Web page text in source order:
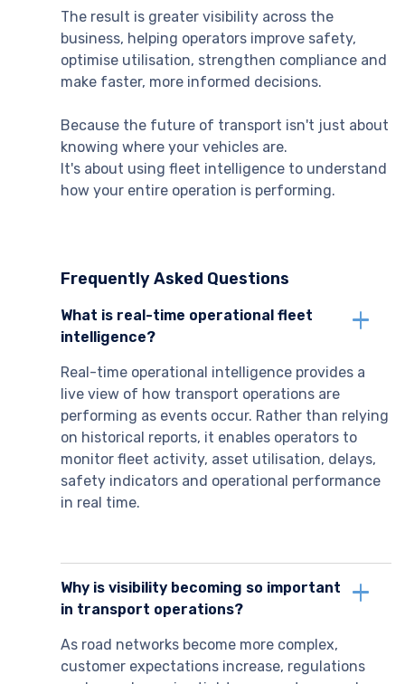
The result is greater visibility across the
business, helping operators improve safety,
optimise utilisation, strengthen compliance and
make faster, more informed decisions.
Because the future of transport isn't just about
knowing where your vehicles are.
It's about using fleet intelligence to understand
how your entire operation is performing.
Frequently Asked Questions
What is real-time operational fleet
intelligence?
Real-time operational intelligence provides a
live view of how transport operations are
performing as events occur. Rather than relying
on historical reports, it enables operators to
monitor fleet activity, asset utilisation, delays,
safety indicators and operational performance
in real time.
Why is visibility becoming so important
in transport operations?
As road networks become more complex,
customer expectations increase, regulations